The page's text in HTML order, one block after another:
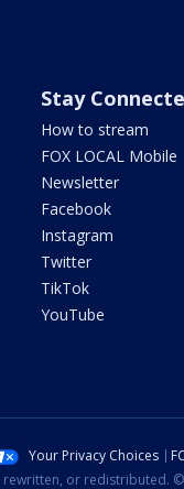
Stay
How to stream
FOX LOCAL Mobile
Newsletter
Facebook
Instagram
Twitter
TikTok
YouTube
Your Privacy Choices
or redistributed.